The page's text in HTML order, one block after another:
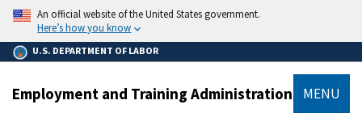
main
content
An official website of the United States government.
Here’s how you know
U.S. DEPARTMENT OF LABOR
Employment and Training Administration MENU